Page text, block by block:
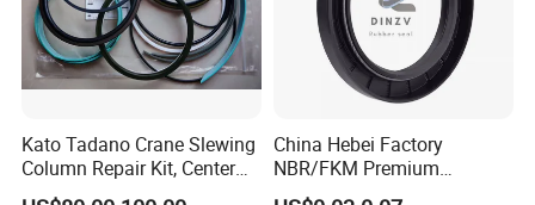
Kato Tadano Crane Slewing
Column Repair Kit, Center
Joint Seal Repair Kit
China Hebei Factory
NBR/FKM Premium
Industrial Rubber Oil Seal -